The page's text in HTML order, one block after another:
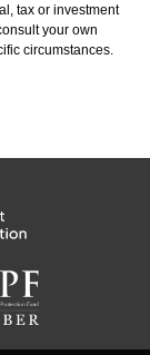
tax or investment
your own
circumstances.